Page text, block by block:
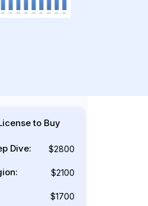
to Buy
Dive: $2800
$2100
$1700